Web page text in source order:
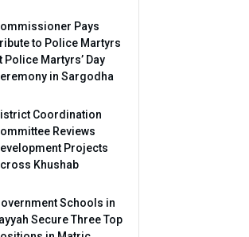
Pays
to Police Martyrs
Police Martyrs’ Day
in Sargodha
Coordination
Reviews
Projects
Khushab
Schools in
Secure Three Top